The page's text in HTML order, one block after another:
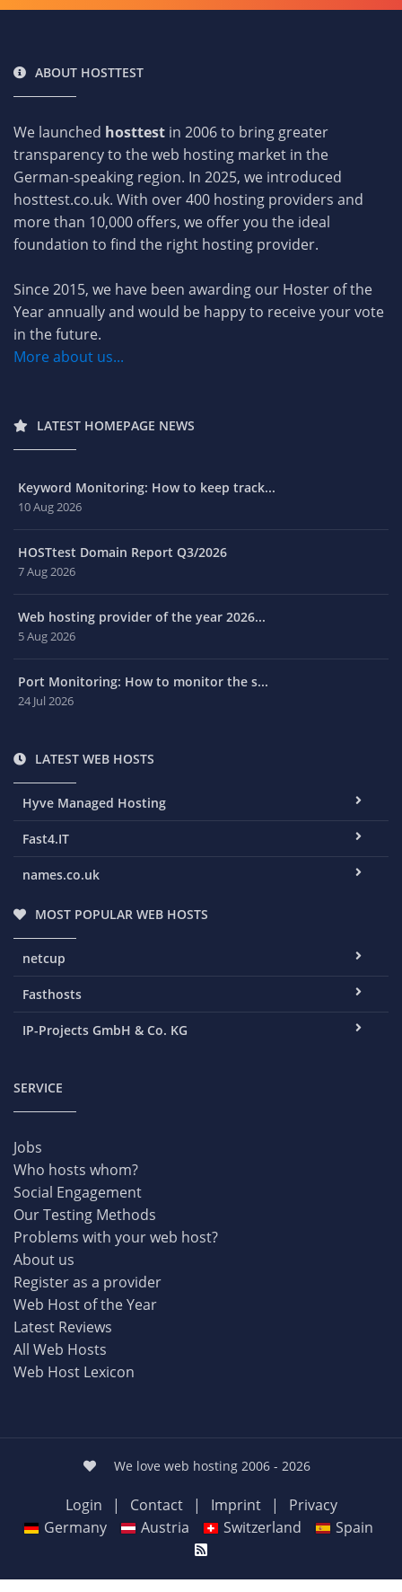
ABOUT HOSTTEST
We launched hosttest in 2006 to bring greater
transparency to the web hosting market in the
German-speaking region. In 2025, we introduced
hosttest.co.uk. With over 400 hosting providers and
more than 10,000 offers, we offer you the ideal
foundation to find the right hosting provider.
Since 2015, we have been awarding our Hoster of the
Year annually and would be happy to receive your vote
in the future.
More about us...
LATEST HOMEPAGE NEWS
Keyword Monitoring: How to keep track...
10 Aug 2026
HOSTtest Domain Report Q3/2026
7 Aug 2026
Web hosting provider of the year 2026...
5 Aug 2026
Port Monitoring: How to monitor the s...
24 Jul 2026
LATEST WEB HOSTS
Hyve Managed Hosting
Fast4.IT
names.co.uk
MOST POPULAR WEB HOSTS
netcup
Fasthosts
IP-Projects GmbH & Co. KG
SERVICE
Jobs
Who hosts whom?
Social Engagement
Our Testing Methods
Problems with your web host?
About us
Register as a provider
Web Host of the Year
Latest Reviews
All Web Hosts
Web Host Lexicon
We love web hosting 2006 - 2026
Login | Contact | Imprint |
Privacy
Germany
Austria Switzerland Spain